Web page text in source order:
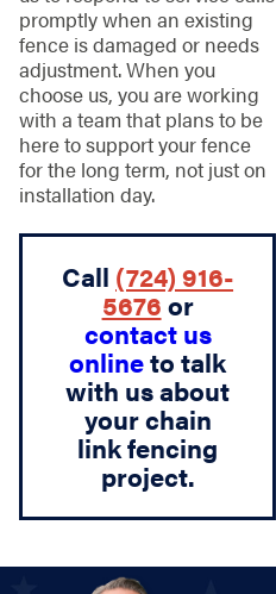
promptly when an existing
fence is damaged or needs
adjustment. When you
choose us, you are working
with a team that plans to be
here to support your fence
for the long term, not just on
installation day.
Call (724) 916-
5676 or
contact us
onlineto talk
with us about
your chain
link fencing
project.